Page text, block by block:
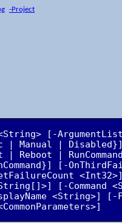
-Project
[-
| Manual |
|
[-
[-Command
<String>] [-